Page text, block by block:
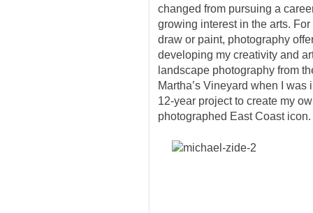
changed from pursuing a
growing interest in the arts.
draw or paint, photography
developing my creativity and
landscape photography from
Martha’s Vineyard when I
12-year project to create my
photographed East Coast icon.